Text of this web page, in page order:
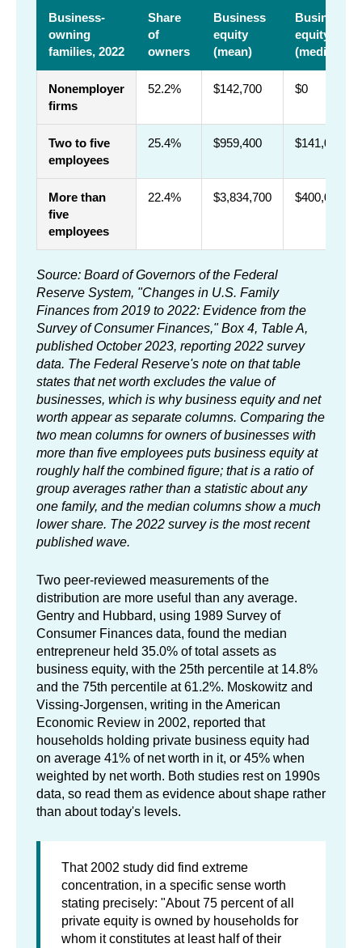
Business-
owning
families, 2022
Share
of
owners
Business
equity
(mean)
Business
equity
(median)
Nonemployer
firms
52.2% $142,700 $0
Two to five
employees
25.4% $959,400 $141,000
More than
five
employees
22.4% $3,834,700 $400,000
Source: Board of Governors of the Federal
Reserve System, "Changes in U.S. Family
Finances from 2019 to 2022: Evidence from the
Survey of Consumer Finances," Box 4, Table A,
published October 2023, reporting 2022 survey
data. The Federal Reserve's note on that table
states that net worth excludes the value of
businesses, which is why business equity and net
worth appear as separate columns. Comparing the
two mean columns for owners of businesses with
more than five employees puts business equity at
roughly half the combined figure; that is a ratio of
group averages rather than a statistic about any
one family, and the median columns show a much
lower share. The 2022 survey is the most recent
published wave.
Two peer-reviewed measurements of the
distribution are more useful than any average.
Gentry and Hubbard, using 1989 Survey of
Consumer Finances data, found the median
entrepreneur held 35.0% of total assets as
business equity, with the 25th percentile at 14.8%
and the 75th percentile at 61.2%. Moskowitz and
Vissing-Jorgensen, writing in the American
Economic Review in 2002, reported that
households holding private business equity had
on average 41% of net worth in it, or 45% when
weighted by net worth. Both studies rest on 1990s
data, so read them as evidence about shape rather
than about today's levels.
That 2002 study did find extreme
concentration, in a specific sense worth
stating precisely: "About 75 percent of all
private equity is owned by households for
whom it constitutes at least half of their